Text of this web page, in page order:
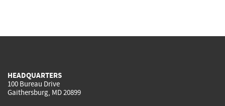
HEADQUARTERS
100 Bureau Drive
Gaithersburg, MD 20899